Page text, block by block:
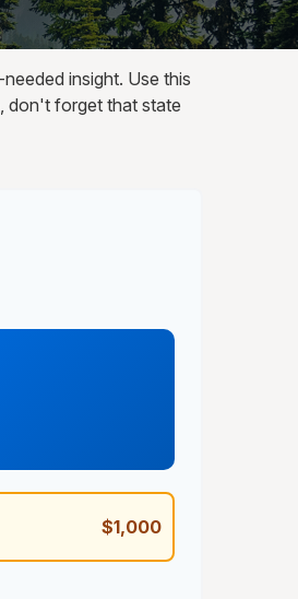
insight. Use this
don't forget that state
$1,000